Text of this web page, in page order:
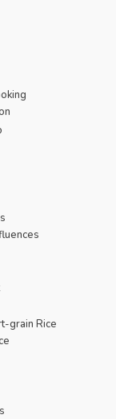
grain Rice